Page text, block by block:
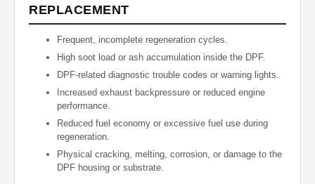
REPLACEMENT
Frequent, incomplete regeneration cycles.
High soot load or ash accumulation inside the DPF.
DPF-related diagnostic trouble codes or warning lights.
Increased exhaust backpressure or reduced engine
performance.
Reduced fuel economy or excessive fuel use during
regeneration.
Physical cracking, melting, corrosion, or damage to the
DPF housing or substrate.